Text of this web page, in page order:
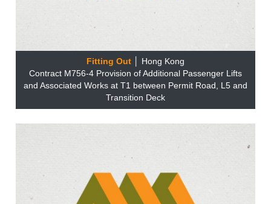
Fitting Out
│ Hong Kong
Contract M756-4 Provision of Additional Passenger Lifts
and Associated Works at T1 between Permit Road, L5 and
Transition Deck